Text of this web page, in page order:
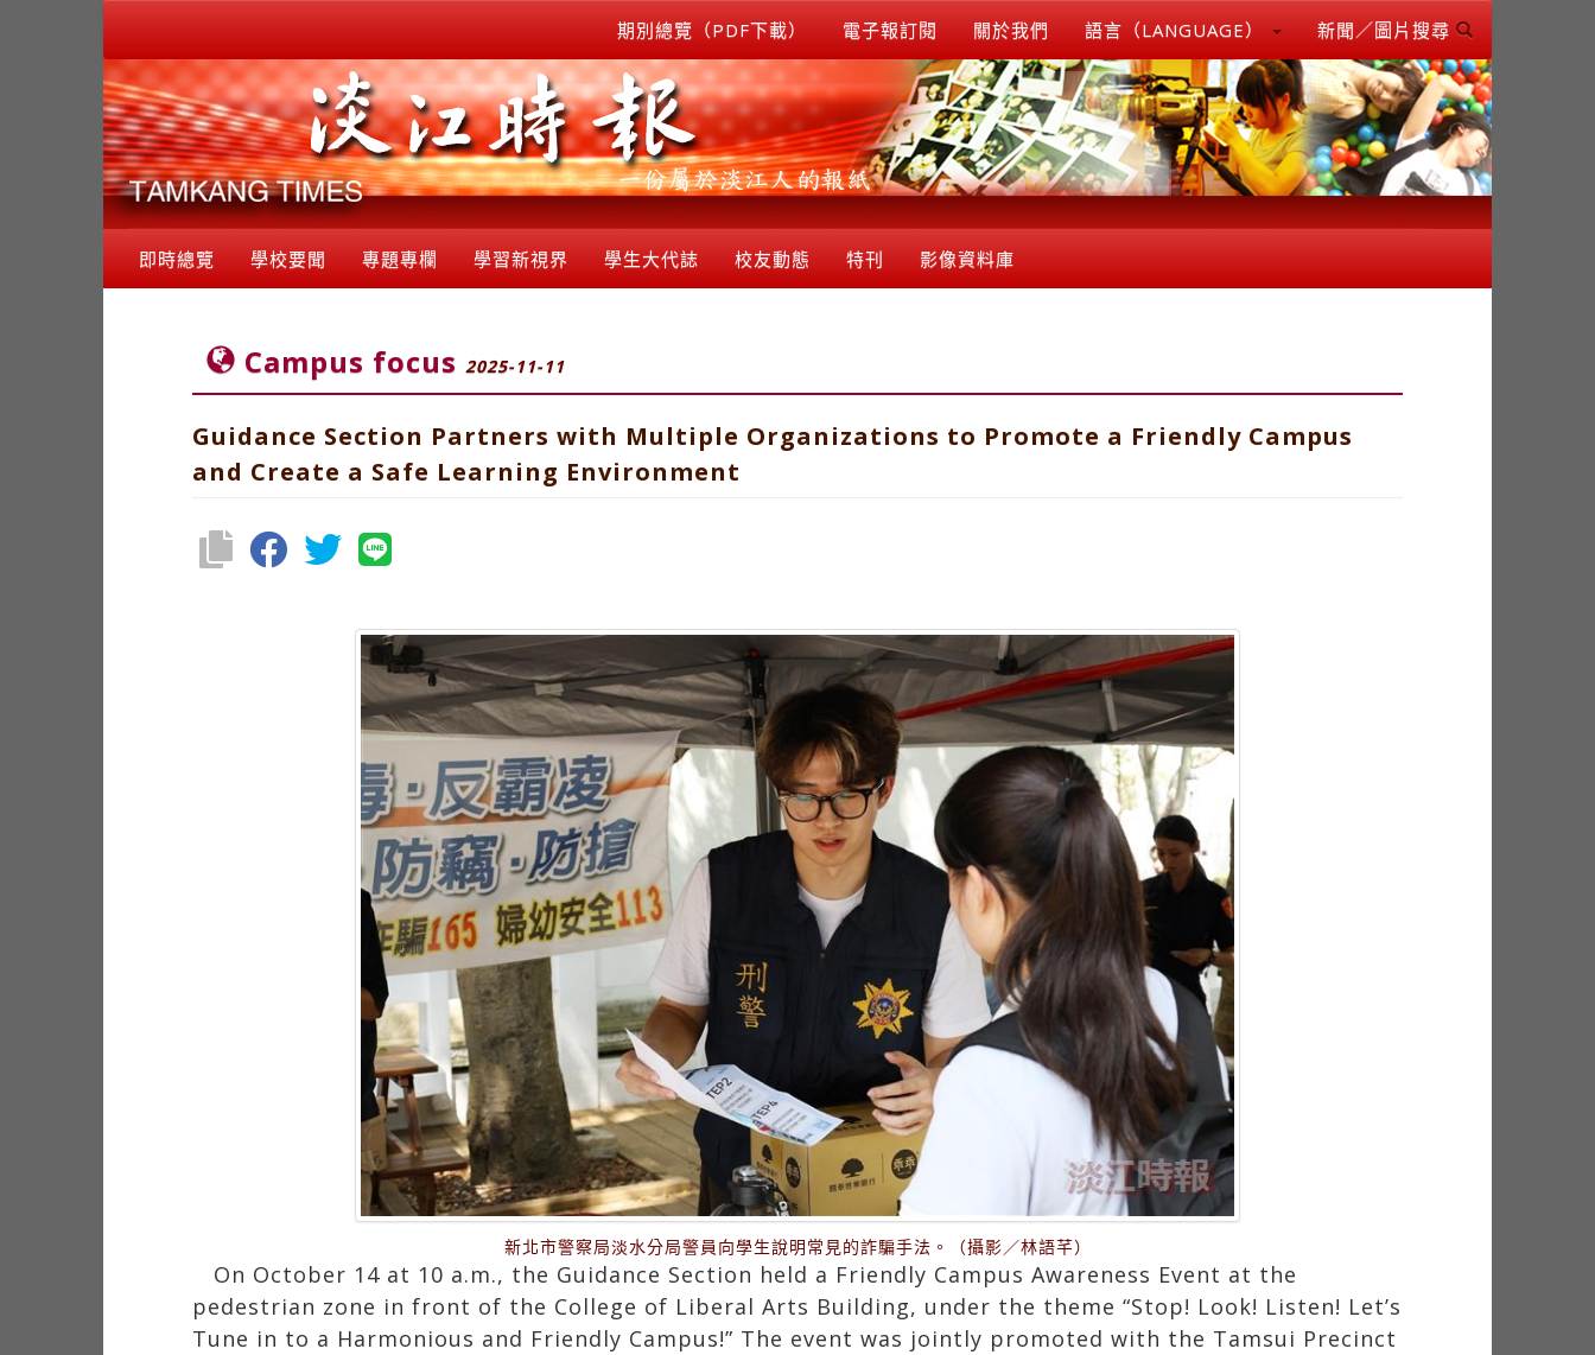
期別總覽（PDF下載） 電子報訂閱 關於我們 語言（LANGUAGE） 新聞／圖片搜尋
即時總覽 學校要聞 專題專欄 學習新視界 學生大代誌 校友動態 特刊 影像資料庫
Campus focus 2025-11-11
Guidance Section Partners with Multiple Organizations to Promote a Friendly Campus
and Create a Safe Learning Environment
新北市警察局淡水分局警員向學生說明常見的詐騙手法。（攝影／林語芊）
On October 14 at 10 a.m., the Guidance Section held a Friendly Campus Awareness Event at the
pedestrian zone in front of the College of Liberal Arts Building, under the theme “Stop! Look! Listen! Let’s
Tune in to a Harmonious and Friendly Campus!” The event was jointly promoted with the Tamsui Precinct